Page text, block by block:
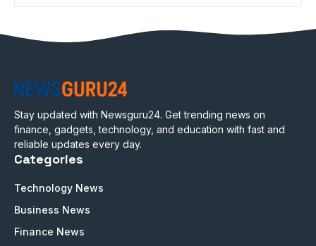
Stay updated with Newsguru24. Get trending news on
finance, gadgets, technology, and education with fast and
reliable updates every day.
Categories
Technology News
Business News
Finance News